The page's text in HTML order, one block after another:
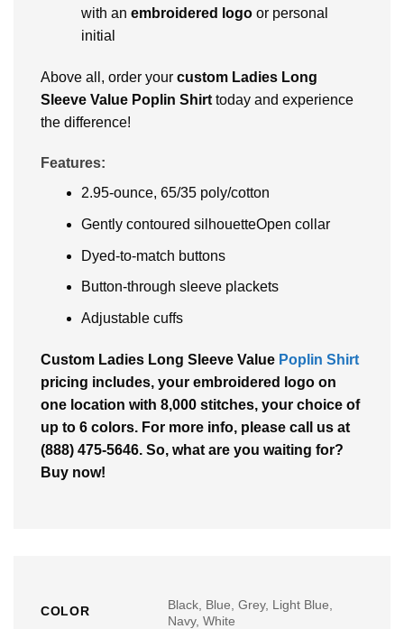
with an embroidered logoor personal
initial
Above all, order your custom Ladies Long
Sleeve Value Poplin Shirt today and experience
the difference!
Features:
2.95-ounce, 65/35 poly/cotton
Gently contoured silhouetteOpen collar
Dyed-to-match buttons
Button-through sleeve plackets
Adjustable cuffs
Custom Ladies Long Sleeve Value Poplin Shirt
pricing includes, your embroidered logo on
one location with 8,000 stitches, your choice of
up to 6 colors. For more info, please call us at
(888) 475-5646. So, what are you waiting for?
Buy now!
COLOR
Black, Blue, Grey, Light Blue,
Navy, White